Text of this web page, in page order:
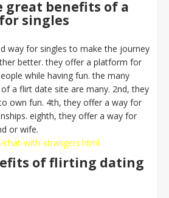
great benefits of a
singles
way for singles to make the journey
better. they offer a platform for
while having fun. the many
a flirt date site are many. 2nd, they
own fun. 4th, they offer a way for
eighth, they offer a way for
or wife.
with-strangers.html
of flirting dating